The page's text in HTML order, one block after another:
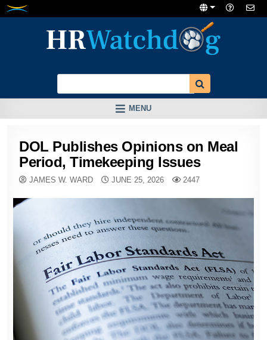
Skip
MENU
DOL Publishes Opinions on Meal
Period, Timekeeping Issues
JAMES W. WARD JUNE 25, 2026 2447